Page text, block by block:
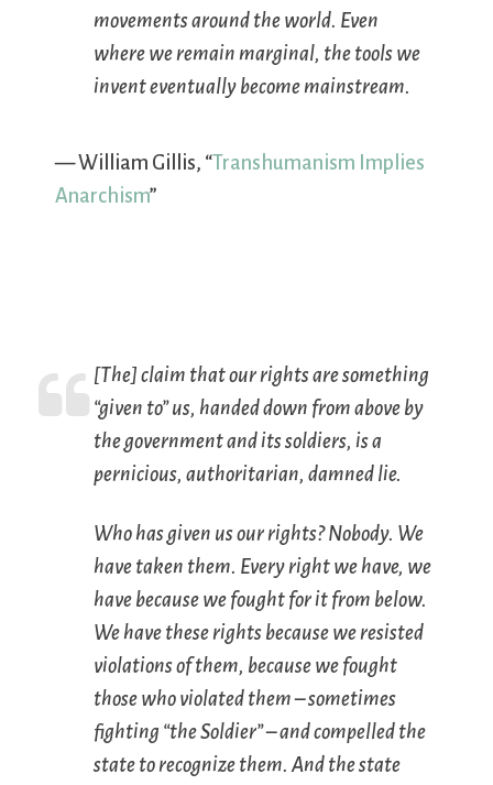
movements around the world. Even
where we remain marginal, the tools we
invent eventually become mainstream.
— William Gillis, “Transhumanism Implies
Anarchism”
[The] claim that our rights are something
“given to” us, handed down from above by
the government and its soldiers, is a
pernicious, authoritarian, damned lie.
Who has given us our rights? Nobody. We
have taken them. Every right we have, we
have because we fought for it from below.
We have these rights because we resisted
violations of them, because we fought
those who violated them – sometimes
fighting “the Soldier” – andcompelled the
state to recognize them. And the state